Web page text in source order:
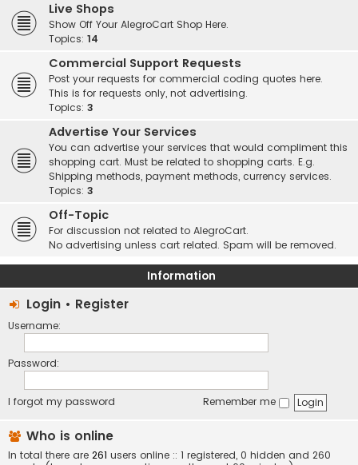
Live Shops
Show Off Your AlegroCart Shop Here.
Topics: 14
Commercial Support Requests
Post your requests for commercial coding quotes here.
This is for requests only, not advertising.
Topics: 3
Advertise Your Services
You can advertise your services that would compliment this
shopping cart. Must be related to shopping carts. E.g.
Shipping methods, payment methods, currency services.
Topics: 3
Off-Topic
For discussion not related to AlegroCart.
No advertising unless cart related. Spam will be removed.
Information
Login • Register
Username:
Password:
I forgot my password Remember me
Who is online
In total there are 261 users online :: 1 registered, 0 hidden and 260